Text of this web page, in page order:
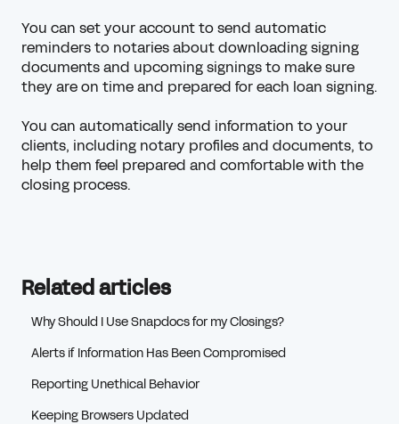
You can set your account to send automatic
reminders to notaries about downloading signing
documents and upcoming signings to make sure
they are on time and prepared for each loan signing.
You can automatically send information to your
clients, including notary profiles and documents, to
help them feel prepared and comfortable with the
closing process.
Related articles
Why Should I Use Snapdocs for my Closings?
Alerts if Information Has Been Compromised
Reporting Unethical Behavior
Keeping Browsers Updated